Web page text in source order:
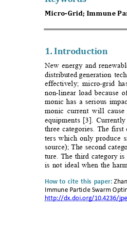
How to cite this paper: Zh
Immune Particle Swarm
http://dx.doi.org/10.4236/
Micro-Grid; Immune
1. Introduction
New energy and
distributed generation
effectively; micro-grid
non-linear load because
monic has a serious
monic current will
equipments [3].
three categories. The
ters which only produce
source); The second
ture. The third category
is not ideal when the